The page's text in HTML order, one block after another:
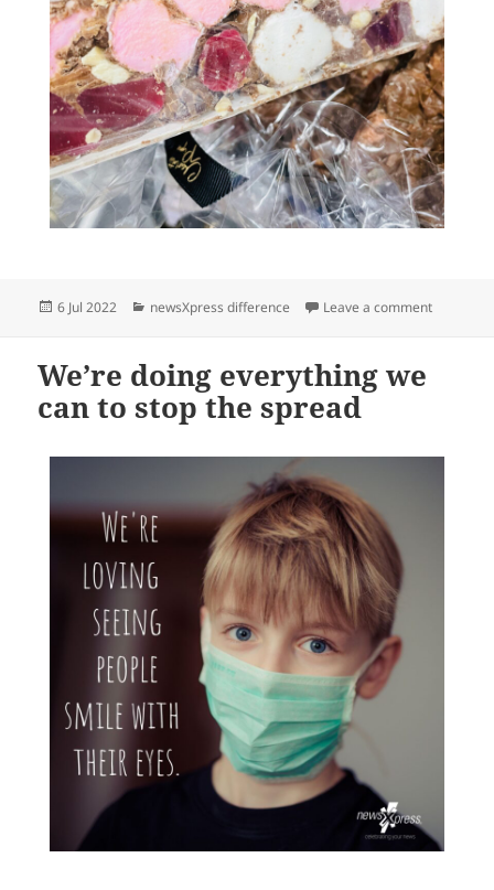
Posted
6 Jul 2022 Categories
newsXpress difference Leave a commenton We
We’re doing everything we
can to stop the spread